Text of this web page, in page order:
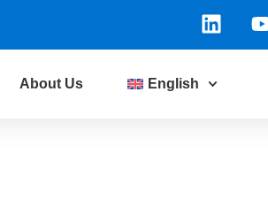
About Us English